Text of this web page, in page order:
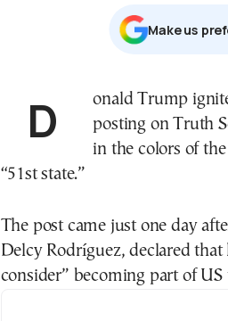
Μake us
Donald Trump ignited a fresh political storm after
posting on Truth
in the colors of
“51st state.”
The post came just one day
Delcy Rodríguez, declared
consider” becoming part of